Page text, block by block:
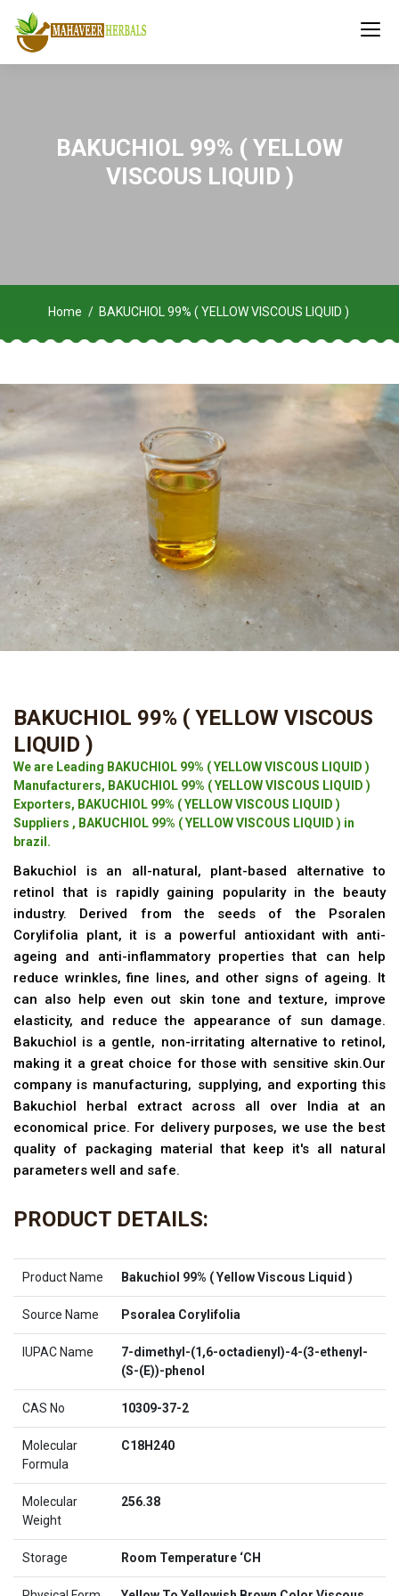
BAKUCHIOL 99% ( YELLOW
VISCOUS LIQUID )
Home BAKUCHIOL 99% ( YELLOW VISCOUS LIQUID )
BAKUCHIOL 99% ( YELLOW VISCOUS
LIQUID )
We are Leading BAKUCHIOL 99% ( YELLOW VISCOUS LIQUID )
Manufacturers, BAKUCHIOL 99% ( YELLOW VISCOUS LIQUID )
Exporters, BAKUCHIOL 99% ( YELLOW VISCOUS LIQUID )
Suppliers , BAKUCHIOL 99% ( YELLOW VISCOUS LIQUID ) in
brazil.
Bakuchiol is an all-natural, plant-based alternative to
retinol that is rapidly gaining popularity in the beauty
industry. Derived from the seeds of the Psoralen
Corylifolia plant, it is a powerful antioxidant with anti-
ageing and anti-inflammatory properties that can help
reduce wrinkles, fine lines, and other signs of ageing. It
can also help even out skin tone and texture, improve
elasticity, and reduce the appearance of sun damage.
Bakuchiol is a gentle, non-irritating alternative to retinol,
making it a great choice for those with sensitive skin.Our
company is manufacturing, supplying, and exporting this
Bakuchiol herbal extract across all over India at an
economical price. For delivery purposes, we use the best
quality of packaging material that keep it's all natural
parameters well and safe.
PRODUCT DETAILS:
Product Name Bakuchiol 99% ( Yellow Viscous Liquid )
Source Name Psoralea Corylifolia
IUPAC Name
7-dimethyl-(1,6-octadienyl)-4-(3-ethenyl-
(S-(E))-phenol
CAS No 10309-37-2
Molecular
Formula
C18H240
Molecular
Weight
256.38
Storage Room Temperature ‘CH